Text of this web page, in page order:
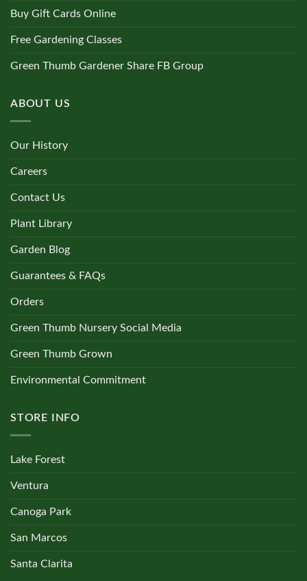
Buy Gift Cards Online
Free Gardening Classes
Green Thumb Gardener Share FB Group
ABOUT US
Our History
Careers
Contact Us
Plant Library
Garden Blog
Guarantees & FAQs
Orders
Green Thumb Nursery Social Media
Green Thumb Grown
Environmental Commitment
STORE INFO
Lake Forest
Ventura
Canoga Park
San Marcos
Santa Clarita